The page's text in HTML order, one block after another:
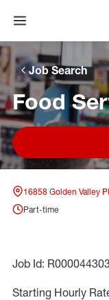
Skip to main
Skip to content
Skip to footer
Skip to chat
Open menu
Job Search
Food
16858 Golden Valley
Part-time
Job Id:
Starting Hourly